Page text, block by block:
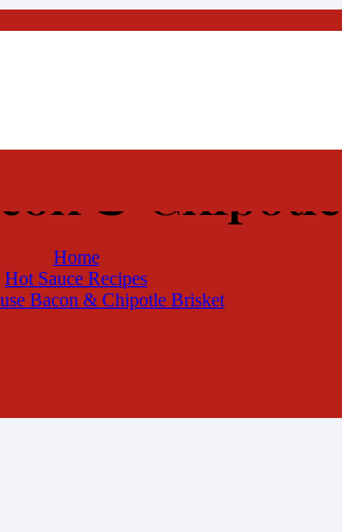
&
Home
Hot Sauce Recipes
Bacon & Chipotle Brisket